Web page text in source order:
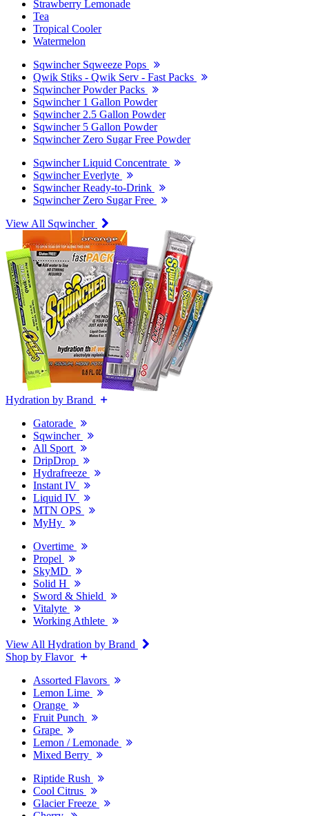
Strawberry Lemonade
Tea
Tropical Cooler
Watermelon
Sqwincher Sqweeze Pops
Qwik Stiks - Qwik Serv - Fast Packs
Sqwincher Powder Packs
Sqwincher 1 Gallon Powder
Sqwincher 2.5 Gallon Powder
Sqwincher 5 Gallon Powder
Sqwincher Zero Sugar Free Powder
Sqwincher Liquid Concentrate
Sqwincher Everlyte
Sqwincher Ready-to-Drink
Sqwincher Zero Sugar Free
View All Sqwincher
Hydration by Brand
Gatorade
Sqwincher
All Sport
DripDrop
Hydrafreeze
Instant IV
Liquid IV
MTN OPS
MyHy
Overtime
Propel
SkyMD
Solid H
Sword & Shield
Vitalyte
Working Athlete
View All Hydration by Brand
Shop by Flavor
Assorted Flavors
Lemon Lime
Orange
Fruit Punch
Grape
Lemon / Lemonade
Mixed Berry
Riptide Rush
Cool Citrus
Glacier Freeze